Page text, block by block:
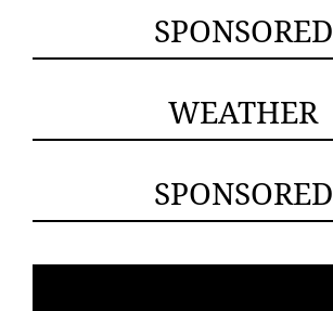
SPONSORED
WEATHER
SPONSORED